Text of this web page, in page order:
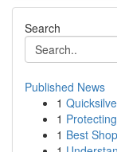
Search
Published News
1
1
1 Best